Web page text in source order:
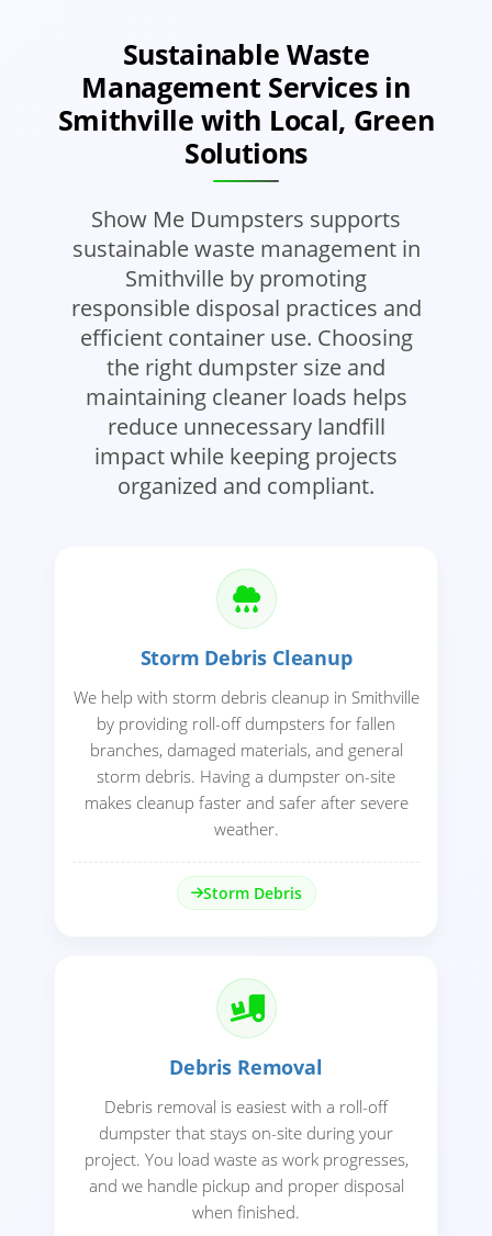
Sustainable Waste
Management Services in
Smithville with Local, Green
Solutions
Show Me Dumpsters supports
sustainable waste management in
Smithville by promoting
responsible disposal practices and
efficient container use. Choosing
the right dumpster size and
maintaining cleaner loads helps
reduce unnecessary landfill
impact while keeping projects
organized and compliant.
Storm Debris Cleanup
We help with storm debris cleanup in Smithville
by providing roll-off dumpsters for fallen
branches, damaged materials, and general
storm debris. Having a dumpster on-site
makes cleanup faster and safer after severe
weather.
Storm Debris
Debris Removal
Debris removal is easiest with a roll-off
dumpster that stays on-site during your
project. You load waste as work progresses,
and we handle pickup and proper disposal
when finished.